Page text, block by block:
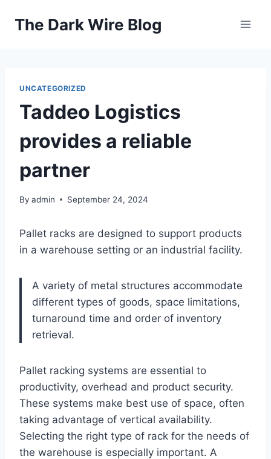
The Dark Wire Blog
UNCATEGORIZED
Taddeo Logistics
provides a reliable
partner
By admin September 24, 2024
Pallet racks are designed to support products
in a warehouse setting or an industrial facility.
A variety of metal structures accommodate
different types of goods, space limitations,
turnaround time and order of inventory
retrieval.
Pallet racking systems are essential to
productivity, overhead and product security.
These systems make best use of space, often
taking advantage of vertical availability.
Selecting the right type of rack for the needs of
the warehouse is especially important. A